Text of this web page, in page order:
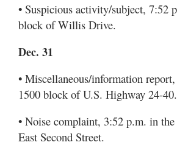
• Suspicious activity/subject, 7:52
block of Willis Drive.
Dec. 31
• Miscellaneous/information
1500 block of U.S. Highway 24-40.
• Noise complaint, 3:52 p.m. in
East Second Street.